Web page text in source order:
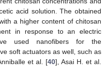
acid solution. The obtained
a higher content of chitosan
in response to an electric
used nanofibers for the
soft actuators as well, such as
et al. [40], Asai H. et al.